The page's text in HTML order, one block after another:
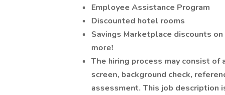
Employee Assistance Program
Discounted hotel rooms
Savings Marketplace discounts
more!
The hiring process may consist of
screen, background check,
assessment. This job description